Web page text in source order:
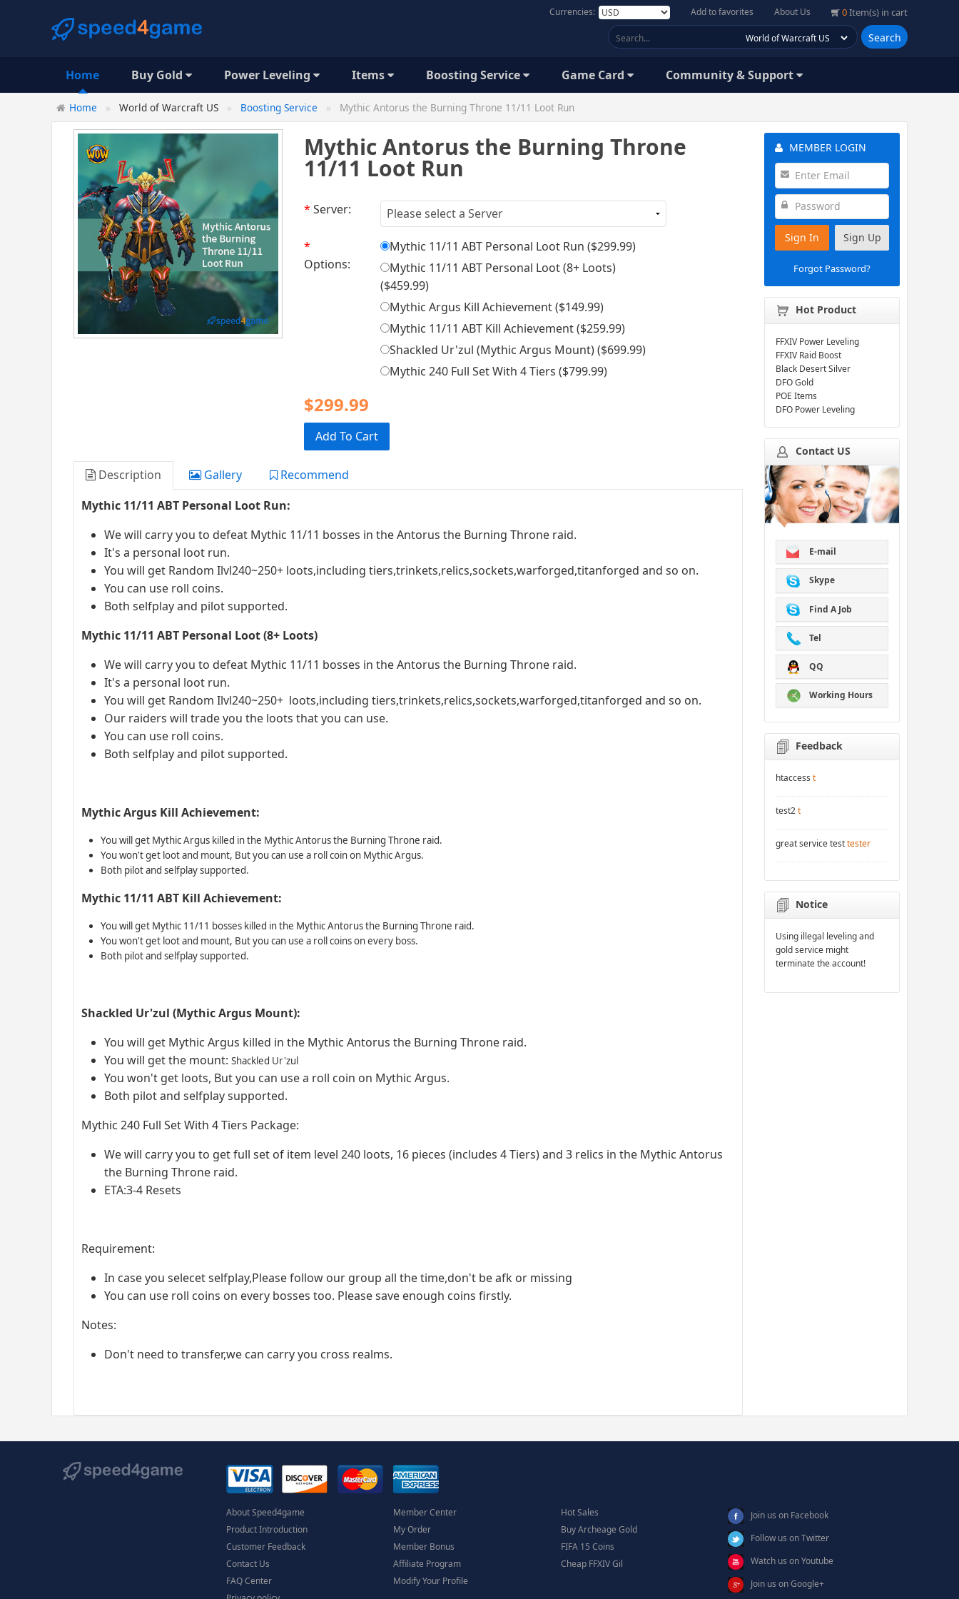
0Item(s) in cart
About Us
Add to favorites
Currencies:
Search
Home Buy Gold Power Leveling Items Boosting Service Game Card Community & Support
Home World of Warcraft US Boosting Service Mythic Antorus the Burning Throne 11/11 Loot Run
Mythic Antorus the Burning Throne
11/11 Loot Run
* Server:
*
Options:
Mythic 11/11 ABT Personal Loot Run ($299.99)
Mythic 11/11 ABT Personal Loot (8+ Loots)
($459.99)
Mythic Argus Kill Achievement ($149.99)
Mythic 11/11 ABT Kill Achievement ($259.99)
Shackled Ur'zul (Mythic Argus Mount) ($699.99)
Mythic 240 Full Set With 4 Tiers ($799.99)
$299.99
Add To Cart
Description Gallery
Recommend
Mythic 11/11 ABT Personal Loot Run:
We will carry you to defeat Mythic 11/11 bosses in the Antorus the Burning Throne raid.
It's a personal loot run.
You will get Random Ilvl240~250+ loots,including tiers,trinkets,relics,sockets,warforged,titanforged and so on.
You can use roll coins.
Both selfplay and pilot supported.
Mythic 11/11 ABT Personal Loot (8+ Loots)
We will carry you to defeat Mythic 11/11 bosses in the Antorus the Burning Throne raid.
It's a personal loot run.
You will get Random Ilvl240~250+ loots,including tiers,trinkets,relics,sockets,warforged,titanforged and so on.
Our raiders will trade you the loots that you can use.
You can use roll coins.
Both selfplay and pilot supported.
Mythic Argus Kill Achievement:
You will get Mythic Argus killed in the Mythic Antorus the Burning Throne raid.
You won't get loot and mount, But you can use a roll coin on Mythic Argus.
Both pilot and selfplay supported.
Mythic 11/11 ABT Kill Achievement:
You will get Mythic 11/11 bosses killed in the Mythic Antorus the Burning Throne raid.
You won't get loot and mount, But you can use a roll coins on every boss.
Both pilot and selfplay supported.
Shackled Ur'zul (Mythic Argus Mount):
You will get Mythic Argus killed in the Mythic Antorus the Burning Throne raid.
You will get the mount: Shackled Ur'zul
You won't get loots, But you can use a roll coin on Mythic Argus.
Both pilot and selfplay supported.
Mythic 240 Full Set With 4 Tiers Package:
We will carry you to get full set of item level 240 loots, 16 pieces (includes 4 Tiers) and 3 relics in the Mythic Antorus
the Burning Throne raid.
ETA:3-4 Resets
Requirement:
In case you selecet selfplay,Please follow our group all the time,don't be afk or missing
You can use roll coins on every bosses too. Please save enough coins firstly.
Notes:
Don't need to transfer,we can carry you cross realms.
MEMBER LOGIN
Sign In Sign Up
Forgot Password?
Hot Product
FFXIV Power Leveling
FFXIV Raid Boost
Black Desert Silver
DFO Gold
POE Items
DFO Power Leveling
Contact US
E-mail
Skype
Find A Job
Tel
QQ
Working Hours
Feedback
htaccess t
test2t
great service testtester
Notice
Using illegal leveling and
gold service might
terminate the account!
About Speed4game
Product Introduction
Customer Feedback
Contact Us
FAQ Center
Member Center
My Order
Member Bonus
Affiliate Program
Modify Your Profile
Hot Sales
Buy Archeage Gold
FIFA 15 Coins
Cheap FFXIV Gil
Join us on Facebook
Follow us on Twitter
Watch us on Youtube
Join us on Google+